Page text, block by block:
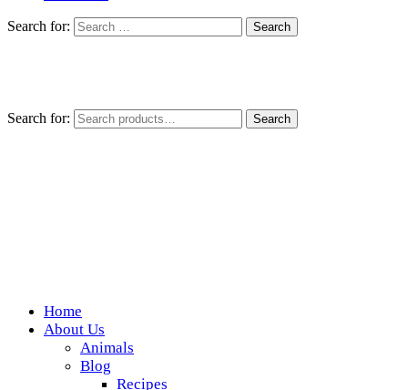
Search for:
Search for: Search
Wickedfood
A foodie getaway in the countryside
Home
About Us
Animals
Blog
Recipes